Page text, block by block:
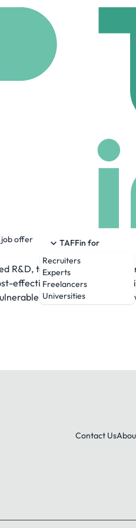
job offer
TAFFin for
Recruiters
Experts
Freelancers
Universities
SHIELD SPACE
1
space security by
clusters of smaller
R&D, targeted prototyping,
effective. Our ultimate
frontier into a
Contact Us